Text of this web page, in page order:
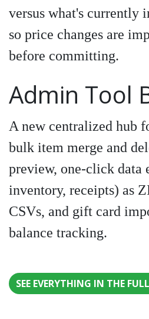
versus what's currently
so price changes are
before committing.
Admin Tool
A new centralized hub
bulk item merge and
preview, one-click data
inventory, receipts) as
CSVs, and gift card
balance tracking.
SEE EVERYTHING IN THE